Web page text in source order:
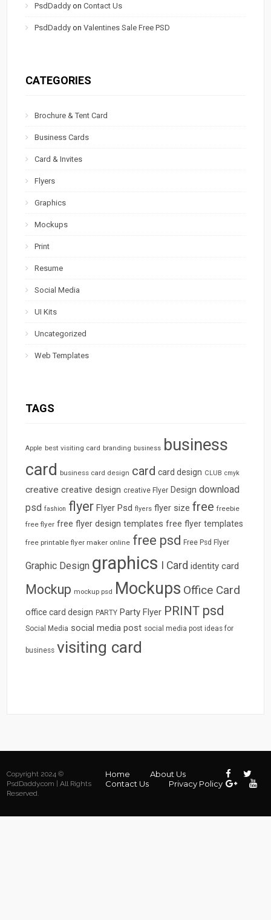
PsdDaddy onContact Us
PsdDaddy onValentines Sale Free PSD
CATEGORIES
Brochure & Tent Card
Business Cards
Card & Invites
Flyers
Graphics
Mockups
Print
Resume
Social Media
UI Kits
Uncategorized
Web Templates
TAGS
Apple best visiting card branding business business
card business card design card card design CLUB cmyk
creative creative design creative Flyer Design download
psd fashion flyer Flyer Psd flyers flyer size free freebie
free flyer free flyer design templates free flyer templates
free printable flyer maker online free psd Free Psd Flyer
Graphic Design graphics I Card identity card
Mockup mockup psd Mockups Office Card
office card design PARTY Party Flyer PRINT psd
Social Media social media post social media post ideas for
business visiting card
Copyright 2024 ©
PsdDaddy.com | All Rights
Reserved.
Home
About Us
Contact Us
Privacy Policy